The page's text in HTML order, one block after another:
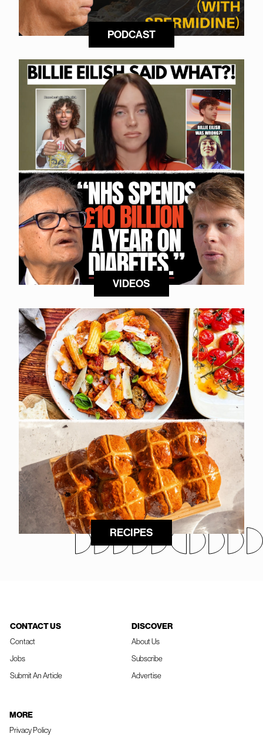
PODCAST
VIDEOS
RECIPES
CONTACT US
Contact
Jobs
Submit An Article
DISCOVER
About Us
Subscribe
Advertise
MORE
Privacy Policy